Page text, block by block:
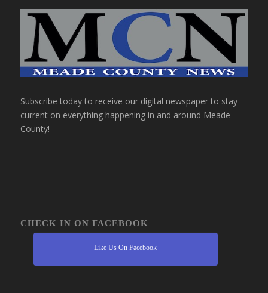
Subscribe today to receive our digital newspaper to stay
current on everything happening in and around Meade
County!
CHECK IN ON FACEBOOK
Like Us On Facebook